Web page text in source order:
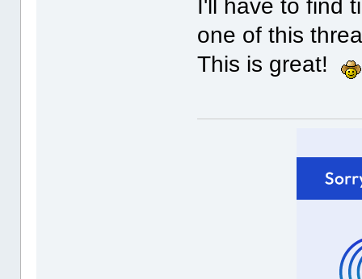
I'll have to find
one of this
This is great!